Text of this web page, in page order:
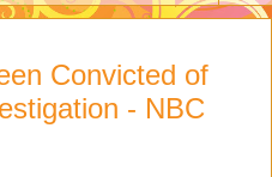
Convicted of
- NBC